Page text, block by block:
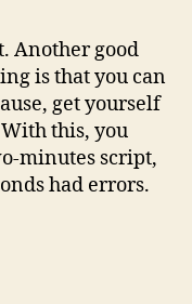
Another good
is that you can
get yourself
this, you
minutes script,
had errors.